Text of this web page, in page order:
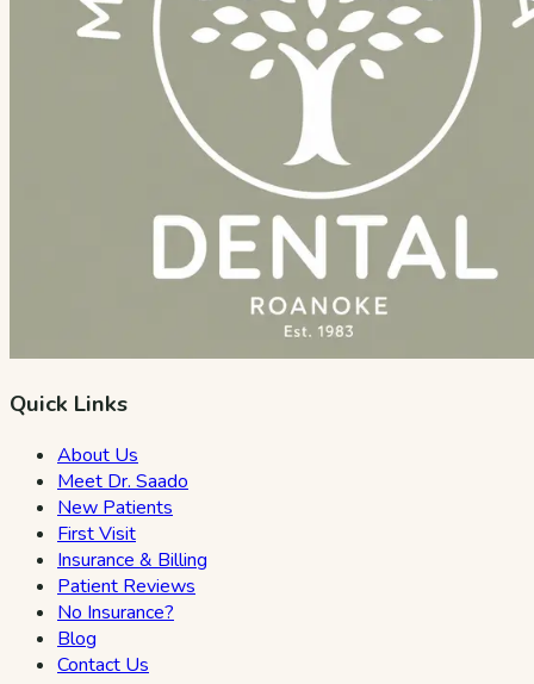
Quick Links
About Us
Meet Dr. Saado
New Patients
First Visit
Insurance & Billing
Patient Reviews
No Insurance?
Blog
Contact Us